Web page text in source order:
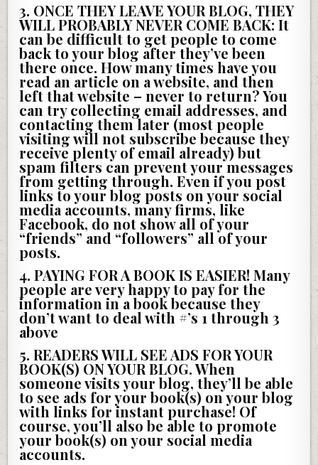
3. ONCE THEY LEAVE YOUR BLOG, THEY
WILL PROBABLY NEVER COME BACK: It
can be difficult to get people to come
back to your blog after they’ve been
there once. How many times have you
read an article on a website, and then
left that website – never to return? You
can try collecting email addresses, and
contacting them later (most people
visiting will not subscribe because they
receive plenty of email already) but
spam filters can prevent your messages
from getting through. Even if you post
links to your blog posts on your social
media accounts, many firms, like
Facebook, do not show all of your
“friends” and “followers” all of your
posts.
4. PAYING FOR A BOOK IS EASIER! Many
people are very happy to pay for the
information in a book because they
don’t want to deal with #’s 1 through 3
above
5. READERS WILL SEE ADS FOR YOUR
BOOK(S) ON YOUR BLOG.When
someone visits your blog, they’ll be able
to see ads for your book(s) on your blog
with links for instant purchase! Of
course, you’ll also be able to promote
your book(s) on your social media
accounts.